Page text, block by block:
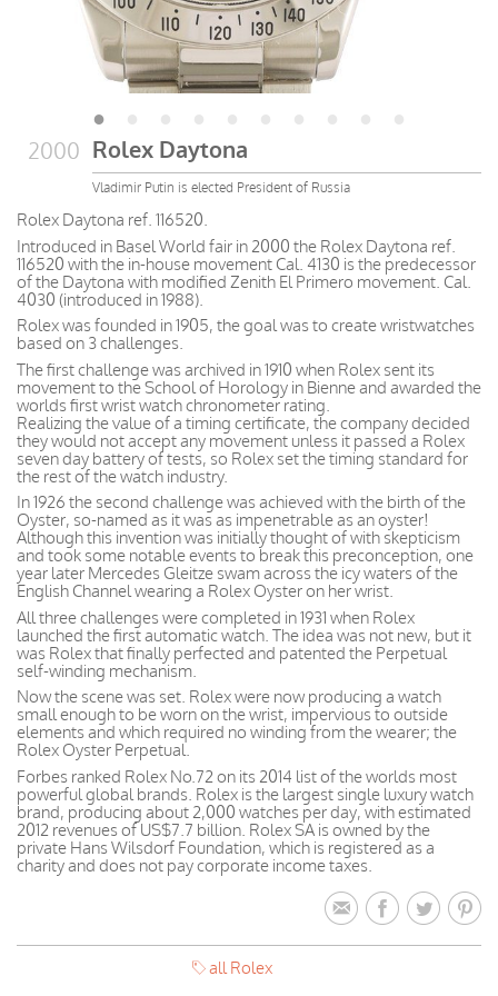
2000 Rolex Daytona
Vladimir Putin is elected President of Russia
Rolex Daytona ref. 116520.
Introduced in Basel World fair in 2000 the Rolex Daytona ref.
116520 with the in-house movement Cal. 4130 is the predecessor
of the Daytona with modified Zenith El Primero movement. Cal.
4030 (introduced in 1988).
Rolex was founded in 1905, the goal was to create wristwatches
based on 3 challenges.
The first challenge was archived in 1910 when Rolex sent its
movement to the School of Horology in Bienne and awarded the
worlds first wrist watch chronometer rating.
Realizing the value of a timing certificate, the company decided
they would not accept any movement unless it passed a Rolex
seven day battery of tests, so Rolex set the timing standard for
the rest of the watch industry.
In 1926 the second challenge was achieved with the birth of the
Oyster, so-named as it was as impenetrable as an oyster!
Although this invention was initially thought of with skepticism
and took some notable events to break this preconception, one
year later Mercedes Gleitze swam across the icy waters of the
English Channel wearing a Rolex Oyster on her wrist.
All three challenges were completed in 1931 when Rolex
launched the first automatic watch. The idea was not new, but it
was Rolex that finally perfected and patented the Perpetual
self-winding mechanism.
Now the scene was set. Rolex were now producing a watch
small enough to be worn on the wrist, impervious to outside
elements and which required no winding from the wearer; the
Rolex Oyster Perpetual.
Forbes ranked Rolex No.72 on its 2014 list of the worlds most
powerful global brands. Rolex is the largest single luxury watch
brand, producing about 2,000 watches per day, with estimated
2012 revenues of US$7.7 billion. Rolex SA is owned by the
private Hans Wilsdorf Foundation, which is registered as a
charity and does not pay corporate income taxes.
all Rolex